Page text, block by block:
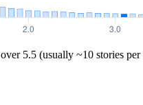
5.5 (usually ~10 stories